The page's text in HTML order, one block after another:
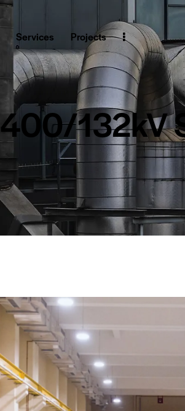
Services Projects
400/132kV